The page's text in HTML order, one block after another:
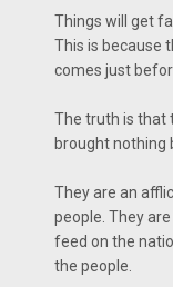
Things will get
This is because
comes just
The truth is that
brought nothing
They are an
people. They
feed on the
the people.